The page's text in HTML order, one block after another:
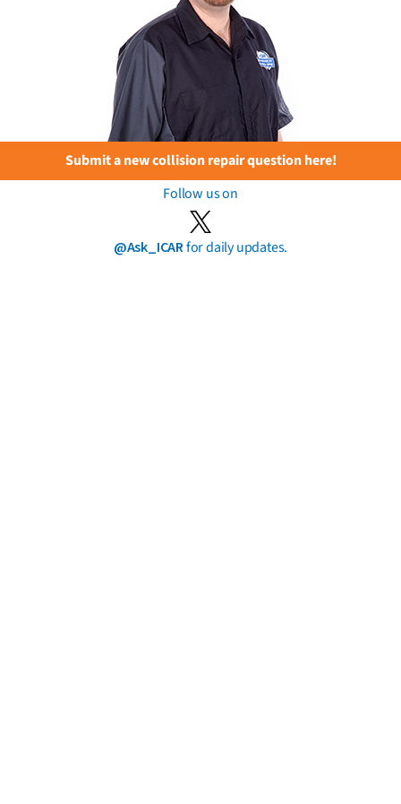
Submit a new collision repair question here!
Follow us on
@Ask_ICARfor daily updates.